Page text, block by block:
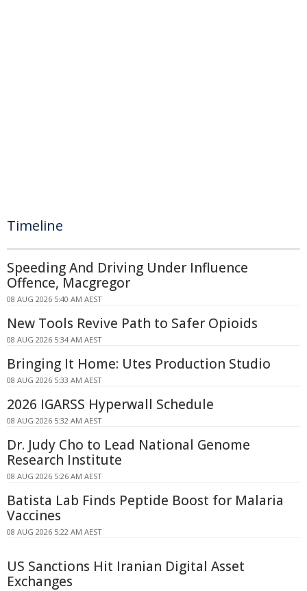
Timeline
Speeding And Driving Under Influence
Offence, Macgregor
08 AUG 2026 5:40 AM AEST
New Tools Revive Path to Safer Opioids
08 AUG 2026 5:34 AM AEST
Bringing It Home: Utes Production Studio
08 AUG 2026 5:33 AM AEST
2026 IGARSS Hyperwall Schedule
08 AUG 2026 5:32 AM AEST
Dr. Judy Cho to Lead National Genome
Research Institute
08 AUG 2026 5:26 AM AEST
Batista Lab Finds Peptide Boost for Malaria
Vaccines
08 AUG 2026 5:22 AM AEST
US Sanctions Hit Iranian Digital Asset
Exchanges